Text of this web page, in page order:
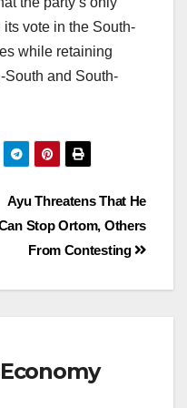
vote in the South-
while retaining
South and South-
Ayu Threatens That He
Stop Ortom, Others
From Contesting